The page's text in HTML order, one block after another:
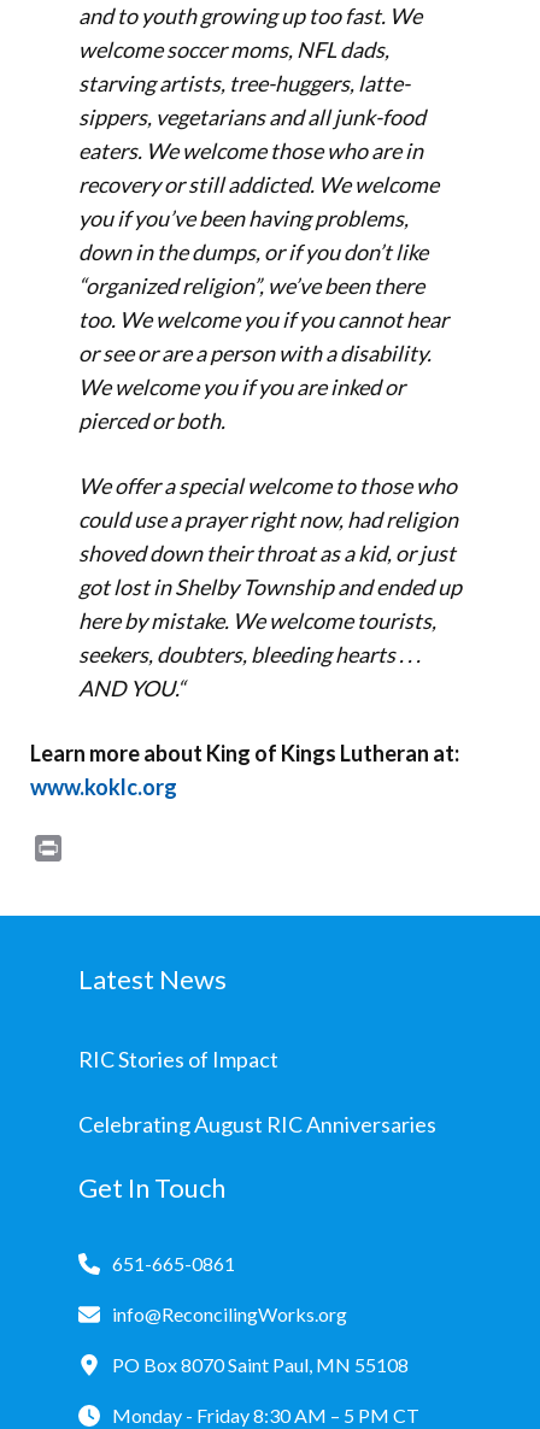
and to youth growing up too fast. We
welcome soccer moms, NFL dads,
starving artists, tree-huggers, latte-
sippers, vegetarians and all junk-food
eaters. We welcome those who are in
recovery or still addicted. We welcome
you if you’ve been having problems,
down in the dumps, or if you don’t like
“organized religion”, we’ve been there
too. We welcome you if you cannot hear
or see or are a person with a disability.
We welcome you if you are inked or
pierced or both.
We offer a special welcome to those who
could use a prayer right now, had religion
shoved down their throat as a kid, or just
got lost in Shelby Township and ended up
here by mistake. We welcome tourists,
seekers, doubters, bleeding hearts . . .
AND YOU.“
Learn more about King of Kings Lutheran at:
www.koklc.org
Latest News
RIC Stories of Impact
Celebrating August RIC Anniversaries
Get In Touch
651-665-0861
info@ReconcilingWorks.org
PO Box 8070 Saint Paul, MN 55108
Monday - Friday 8:30 AM – 5 PM CT